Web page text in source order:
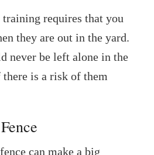
training requires that you
they are out in the yard.
never be left alone in the
is a risk of them
can make a big